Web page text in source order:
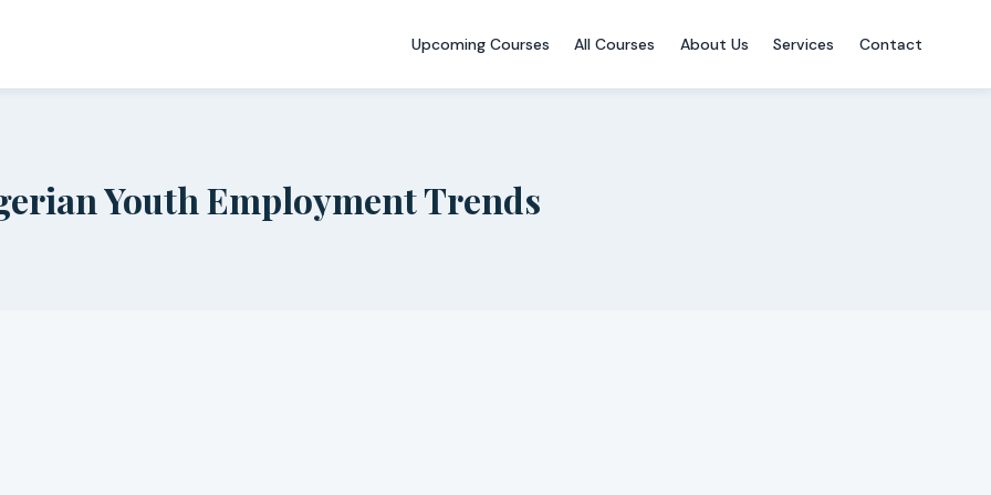
Upcoming Courses All Courses About Us Services Contact
Youth Employment Trends